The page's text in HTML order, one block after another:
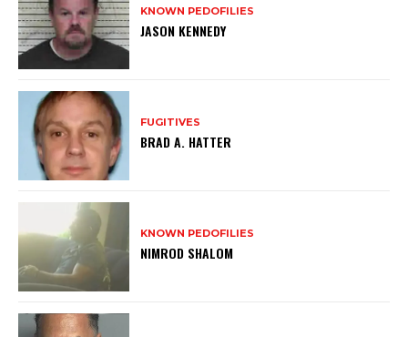
KNOWN PEDOFILIES
JASON KENNEDY
FUGITIVES
BRAD A. HATTER
KNOWN PEDOFILIES
NIMROD SHALOM